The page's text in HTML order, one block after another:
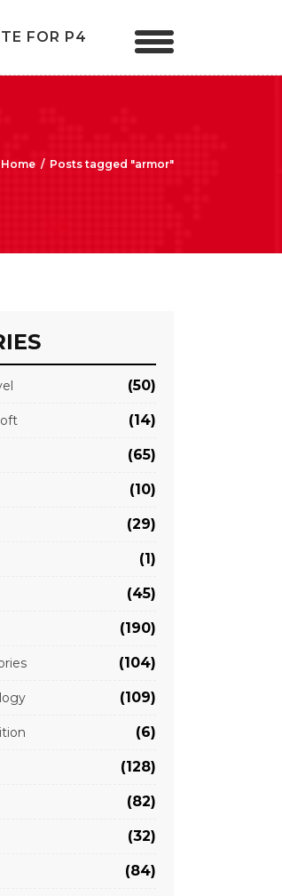
FOR P4
Home / Posts tagged "armor"
(50)
(14)
(65)
(10)
(29)
(1)
(45)
(190)
(104)
(109)
(6)
(128)
(82)
(32)
(84)